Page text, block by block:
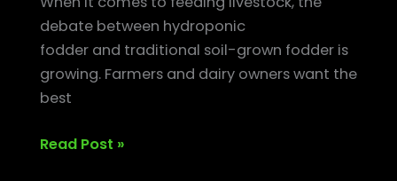
debate between hydroponic
fodder and traditional soil-grown fodder is
growing. Farmers and dairy owners want the
best
Read Post »